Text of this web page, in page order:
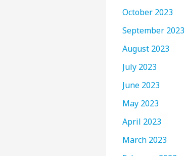
October 2023
September 2023
August 2023
July 2023
June 2023
May 2023
April 2023
March 2023